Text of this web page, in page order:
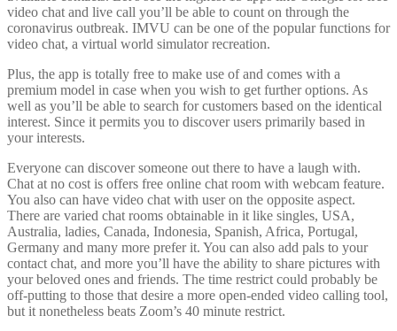
video chat and live call you’ll be able to count on through the
coronavirus outbreak. IMVU can be one of the popular functions for
video chat, a virtual world simulator recreation.
Plus, the app is totally free to make use of and comes with a
premium model in case when you wish to get further options. As
well as you’ll be able to search for customers based on the identical
interest. Since it permits you to discover users primarily based in
your interests.
Everyone can discover someone out there to have a laugh with.
Chat at no cost is offers free online chat room with webcam feature.
You also can have video chat with user on the opposite aspect.
There are varied chat rooms obtainable in it like singles, USA,
Australia, ladies, Canada, Indonesia, Spanish, Africa, Portugal,
Germany and many more prefer it. You can also add pals to your
contact chat, and more you’ll have the ability to share pictures with
your beloved ones and friends. The time restrict could probably be
off-putting to those that desire a more open-ended video calling tool,
but it nonetheless beats Zoom’s 40 minute restrict.